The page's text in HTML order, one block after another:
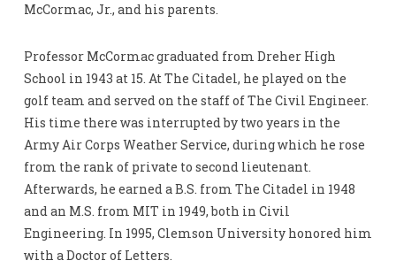
McCormac, Jr., and his parents.
Professor McCormac graduated from Dreher High
School in 1943 at 15. At The Citadel, he played on the
golf team and served on the staff of The Civil Engineer.
His time there was interrupted by two years in the
Army Air Corps Weather Service, during which he rose
from the rank of private to second lieutenant.
Afterwards, he earned a B.S. from The Citadel in 1948
and an M.S. from MIT in 1949, both in Civil
Engineering. In 1995, Clemson University honored him
with a Doctor of Letters.